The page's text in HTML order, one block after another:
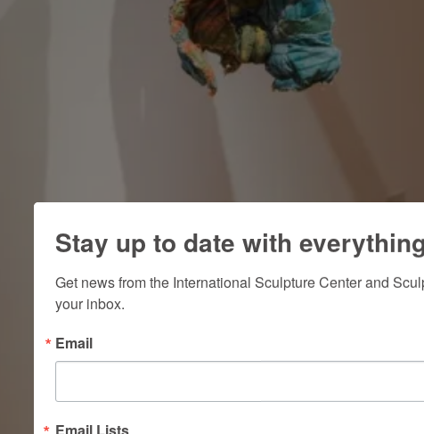
Stay up to date with
Get news from the International Sculpture Center and
your inbox.
Email
Email Lists